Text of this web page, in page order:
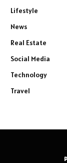
Lifestyle
News
Real Estate
Social Media
Technology
Travel